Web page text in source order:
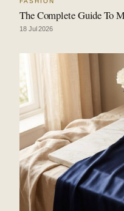
The Complete Guide To
18 Jul 2026